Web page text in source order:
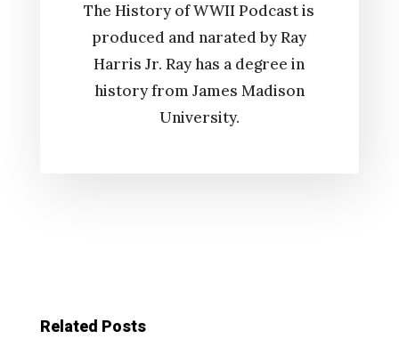
The History of WWII Podcast is
produced and narated by Ray
Harris Jr. Ray has a degree in
history from James Madison
University.
Related Posts